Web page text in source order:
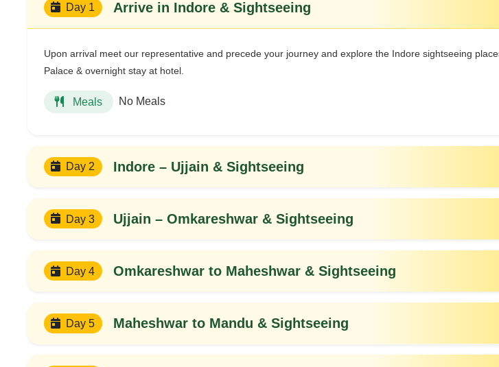
Day 1 Arrive in Indore & Sightseeing
Upon arrival meet our representative and precede your journey and explore the Indore sightseeing
Palace & overnight stay at hotel.
Meals No Meals
Day 2 Indore – Ujjain & Sightseeing
Day 3 Ujjain – Omkareshwar & Sightseeing
Day 4 Omkareshwar to Maheshwar & Sightseeing
Day 5 Maheshwar to Mandu & Sightseeing